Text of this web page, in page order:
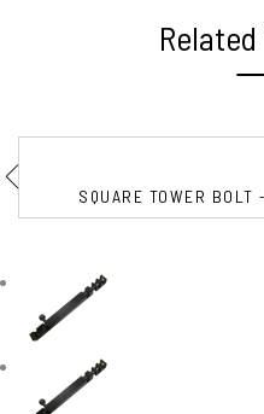
SQUARE TOWER